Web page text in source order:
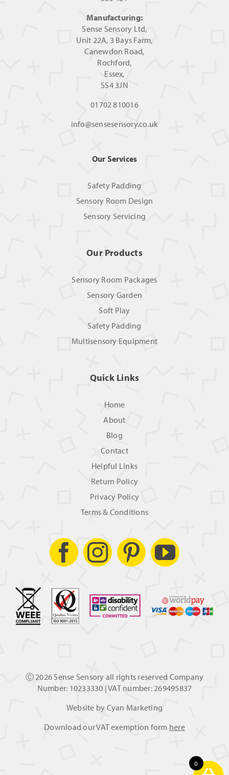
Manufacturing:
Sense Sensory Ltd,
Unit 22A, 3 Bays Farm,
Canewdon Road,
Rochford,
Essex,
SS4 3JN
01702 810016
info@sensesensory.co.uk
Our Services
Safety Padding
Sensory Room Design
Sensory Servicing
Our Products
Sensory Room Packages
Sensory Garden
Soft Play
Safety Padding
Multisensory Equipment
Quick Links
Home
About
Blog
Contact
Helpful Links
Return Policy
Privacy Policy
Terms & Conditions
Ⓒ 2026 Sense Sensory all rights reserved Company
Number: 10233330 | VAT number: 269495837
Website by Cyan Marketing
Download our VAT exemption form here
0